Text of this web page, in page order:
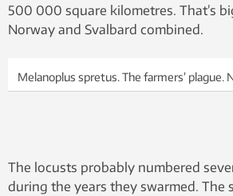
500 000 square kilometres. That’s
Norway and Svalbard combined.
Melanoplus spretus. The farmers’ plague.
arguing to bring this particular creature
The locusts probably numbered
during the years they swarmed. The